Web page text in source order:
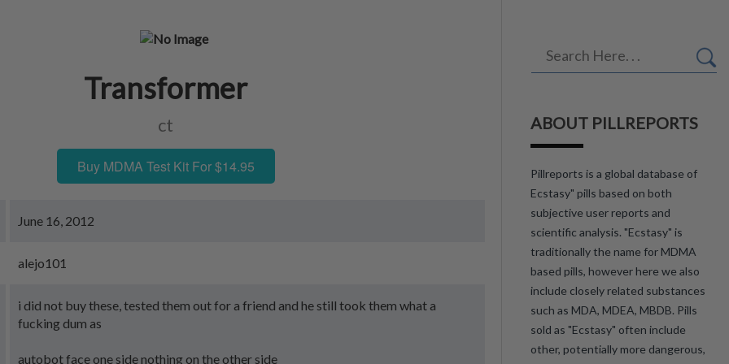
Transformer
ct
Buy MDMA Test Kit For $14.95
June 16, 2012
alejo101
i did not buy these, tested them out for a friend and he still took them what a
fucking dum as
autobot face one side nothing on the other side
ABOUT PILLREPORTS
Pillreports is a global database of
Ecstasy" pills based on both
subjective user reports and
scientific analysis. "Ecstasy" is
traditionally the name for MDMA
based pills, however here we also
include closely related substances
such as MDA, MDEA, MBDB. Pills
sold as "Ecstasy" often include
other, potentially more dangerous,